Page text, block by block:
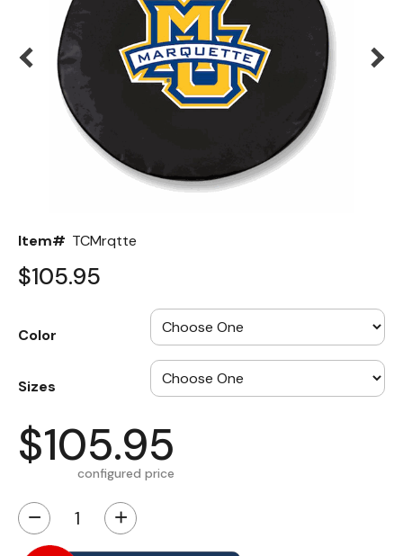
Item# TCMrqtte
$105.95
Color
Sizes
$105.95
configured price
− +
Back
Color Options
Seating Options Guide
Table Laminate Guide